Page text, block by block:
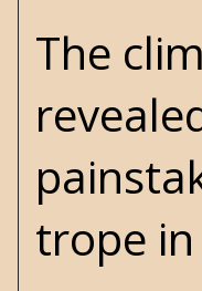
The
trope